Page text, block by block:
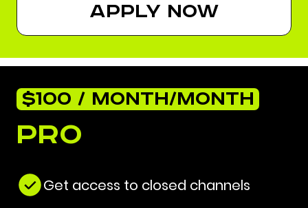
apply now
$100 / MONTH/MONTH
Pro
Get access to closed channels